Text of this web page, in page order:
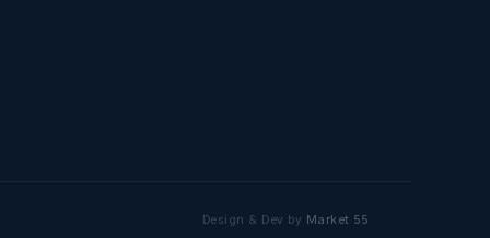
Design & Dev by Market 55